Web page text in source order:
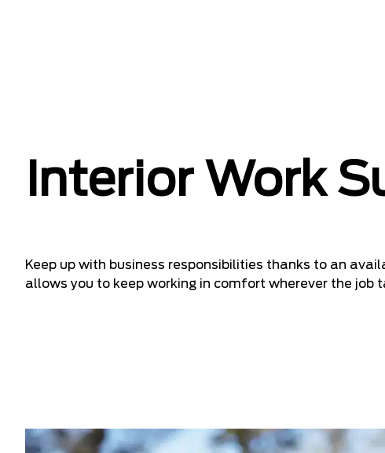
Interior Work
Keep up with business responsibilities thanks to an
allows you to keep working in comfort wherever the job